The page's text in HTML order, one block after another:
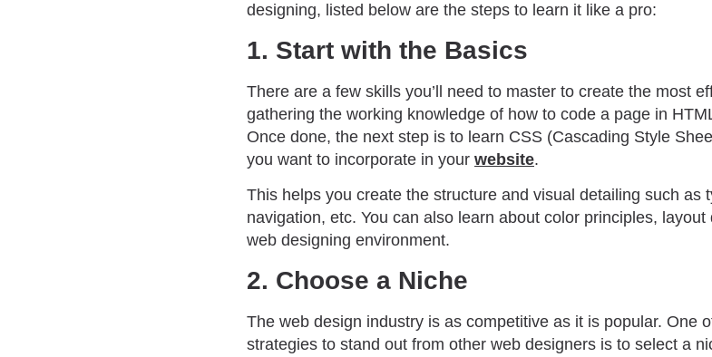
designing, listed below are the steps to learn it like a pro:
1. Start with the Basics
There are a few skills you’ll need to master to create the most
gathering the working knowledge of how to code a page in
Once done, the next step is to learn CSS (Cascading Style
you want to incorporate in your website.
This helps you create the structure and visual detailing such as
navigation, etc. You can also learn about color principles,
web designing environment.
2. Choose a Niche
The web design industry is as competitive as it is popular. One
strategies to stand out from other web designers is to select a